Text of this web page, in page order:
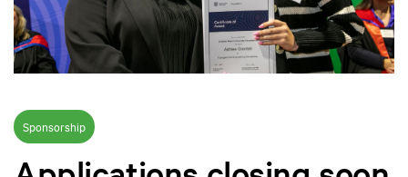
Sponsorship